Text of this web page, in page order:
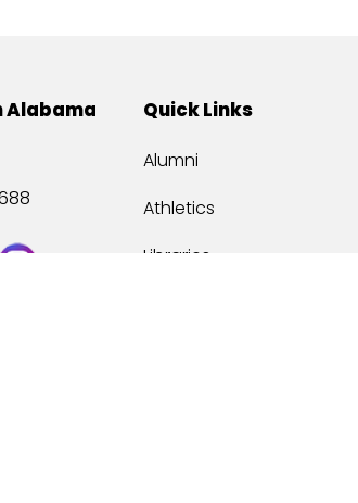
Alabama
Quick Links
Alumni
Athletics
Libraries